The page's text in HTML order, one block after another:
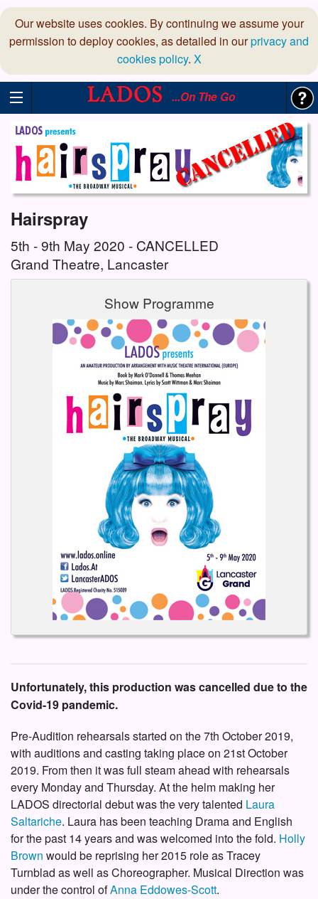
Our website uses cookies. By continuing we assume your
permission to deploy cookies, as detailed in ourprivacy and
cookies policy. X
...On The Go
Hairspray
5th - 9th May 2020 - CANCELLED
Grand Theatre, Lancaster
Show Programme
Unfortunately, this production was cancelled due to the
Covid-19 pandemic.
Pre-Audition rehearsals started on the 7th October 2019,
with auditions and casting taking place on 21st October
2019. From then it was full steam ahead with rehearsals
every Monday and Thursday. At the helm making her
LADOS directorial debut was the very talented Laura
Saltariche. Laura has been teaching Drama and English
for the past 14 years and was welcomed into the fold. Holly
Brown would be reprising her 2015 role as Tracey
Turnblad as well as Choreographer. Musical Direction was
under the control ofAnna Eddowes-Scott.